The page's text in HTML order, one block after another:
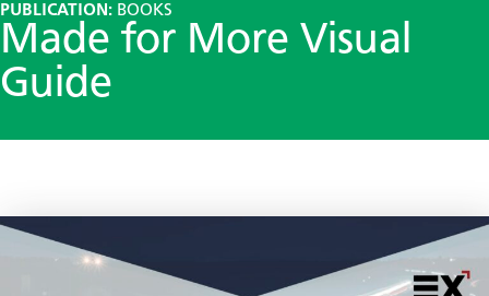
PUBLICATION: BOOKS
Made for More Visual
Guide